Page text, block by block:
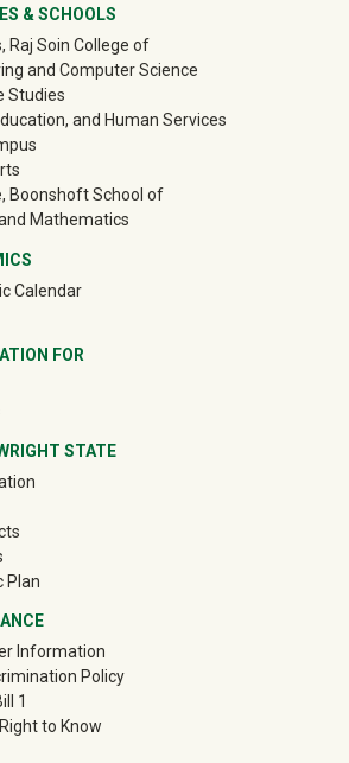
Footer
& SCHOOLS
Raj Soin College of
and Computer Science
Studies
and Human Services
Boonshoft School of
Mathematics
Calendar
FOR
site)
(off-site)
STATE
Plan
Information
Policy
1
to Know